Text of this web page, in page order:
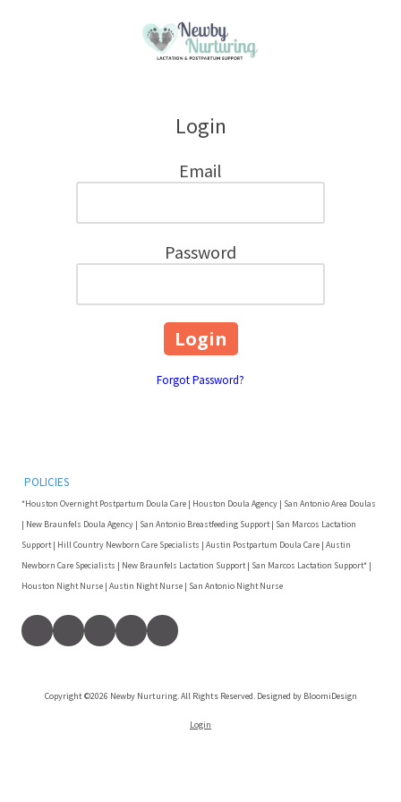
Login
Email
Password
Forgot Password?
POLICIES
*Houston Overnight Postpartum Doula Care | Houston Doula Agency | San Antonio Area Doulas
| New Braunfels Doula Agency | San Antonio Breastfeeding Support | San Marcos Lactation
Support | Hill Country Newborn Care Specialists | Austin Postpartum Doula Care | Austin
Newborn Care Specialists | New Braunfels Lactation Support | San Marcos Lactation Support* |
Houston Night Nurse | Austin Night Nurse | San Antonio Night Nurse
Copyright ©2026 Newby Nurturing. All Rights Reserved. Designed by BloomiDesign
Login